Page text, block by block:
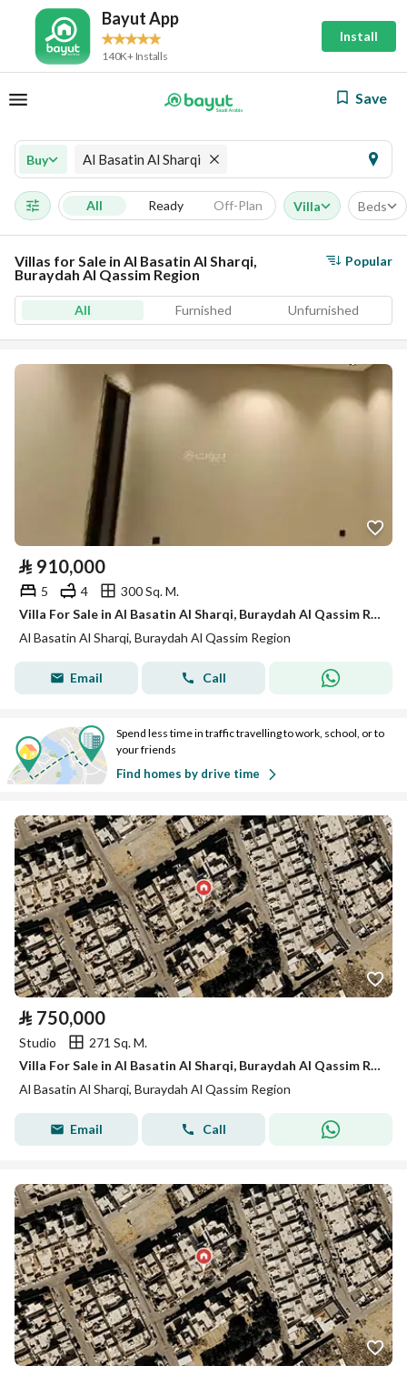
Bayut App
140K+ Installs
Install
Save
Buy Al Basatin Al Sharqi
All Ready Off-Plan Villa Beds
Villas for Sale in Al Basatin Al Sharqi,
Buraydah Al Qassim Region
Popular
All Furnished Unfurnished
⃁ 910,000
5 4
300 Sq. M.
Villa For Sale in Al Basatin Al Sharqi, Buraydah Al Qassim Region
Al Basatin Al Sharqi, Buraydah Al Qassim Region
Email Call
Spend less time in traffic travelling to work, school, or to
your friends
Find homes by drive time
⃁ 750,000
Studio
271 Sq. M.
Villa For Sale in Al Basatin Al Sharqi, Buraydah Al Qassim Region
Al Basatin Al Sharqi, Buraydah Al Qassim Region
Email Call